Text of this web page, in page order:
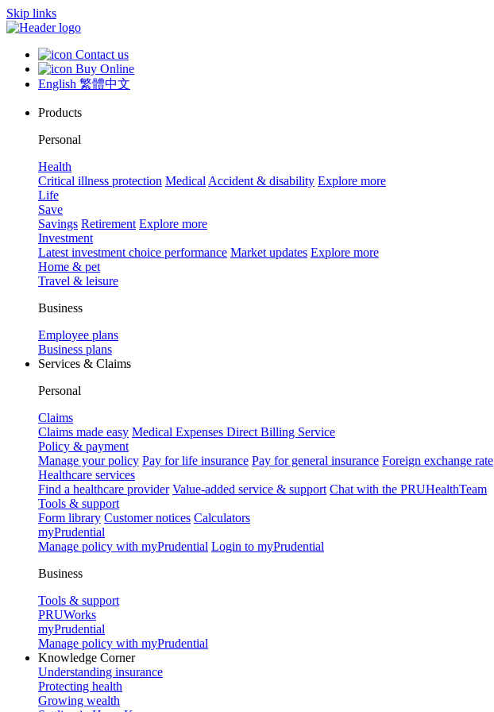
Skip links
Contact us
Buy Online
English 繁體中文
Products
Personal
Health
Critical illness protection Medical Accident & disability Explore more
Life
Save
Savings Retirement Explore more
Investment
Latest investment choice performance Market updates Explore more
Home & pet
Travel & leisure
Business
Employee plans
Business plans
Services & Claims
Personal
Claims
Claims made easy Medical Expenses Direct Billing Service
Policy & payment
Manage your policy Pay for life insurance Pay for general insurance Foreign exchange rate
Healthcare services
Find a healthcare provider Value-added service & support Chat with the PRUHealthTeam
Tools & support
Form library Customer notices Calculators
myPrudential
Manage policy with myPrudential Login to myPrudential
Business
Tools & support
PRUWorks
myPrudential
Manage policy with myPrudential
Knowledge Corner
Understanding insurance
Protecting health
Growing wealth